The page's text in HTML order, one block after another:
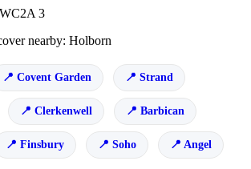
3
nearby: Holborn
Covent Garden Strand
Clerkenwell Barbican
Finsbury Soho Angel